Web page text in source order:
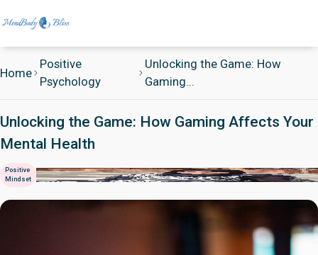
Home
Positive
Psychology
Unlocking the Game: How
Gaming...
Unlocking the Game: How Gaming Affects Your
Mental Health
Positive
Mindset